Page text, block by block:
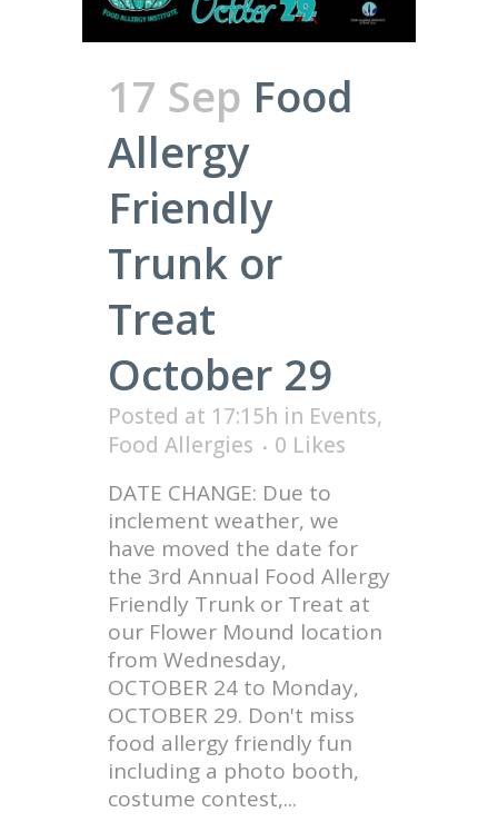
17 Sep Food
Allergy
Friendly
Trunk or
Treat
October 29
Posted at 17:15h in Events,
Food Allergies
0 Likes
DATE CHANGE: Due to
inclement weather, we
have moved the date for
the 3rd Annual Food Allergy
Friendly Trunk or Treat at
our Flower Mound location
from Wednesday,
OCTOBER 24 to Monday,
OCTOBER 29. Don't miss
food allergy friendly fun
including a photo booth,
costume contest,...